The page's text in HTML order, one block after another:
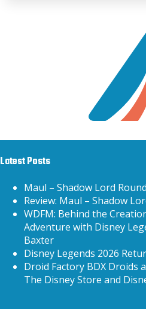
Latest Posts
Maul – Shadow Lord
Review: Maul – Shadow
WDFM: Behind the
Adventure with Disney
Baxter
Disney Legends 2026
Droid Factory BDX Droids
The Disney Store and